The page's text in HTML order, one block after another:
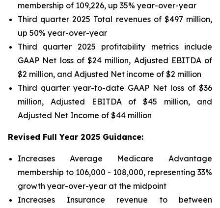
membership of 109,226, up 35% year-over-year
Third quarter 2025 Total revenues of $497 million,
up 50% year-over-year
Third quarter 2025 profitability metrics include
GAAP Net loss of $24 million, Adjusted EBITDA of
$2 million, and Adjusted Net income of $2 million
Third quarter year-to-date GAAP Net loss of $36
million, Adjusted EBITDA of$45 million, and
Adjusted Net Income of $44 million
Revised Full Year 2025 Guidance:
Increases Average Medicare Advantage
membership to 106,000 - 108,000, representing 33%
growth year-over-year at the midpoint
Increases Insurance revenue to between